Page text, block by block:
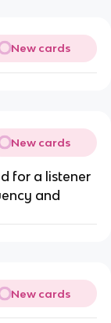
New cards
New cards
for a listener
and
New cards